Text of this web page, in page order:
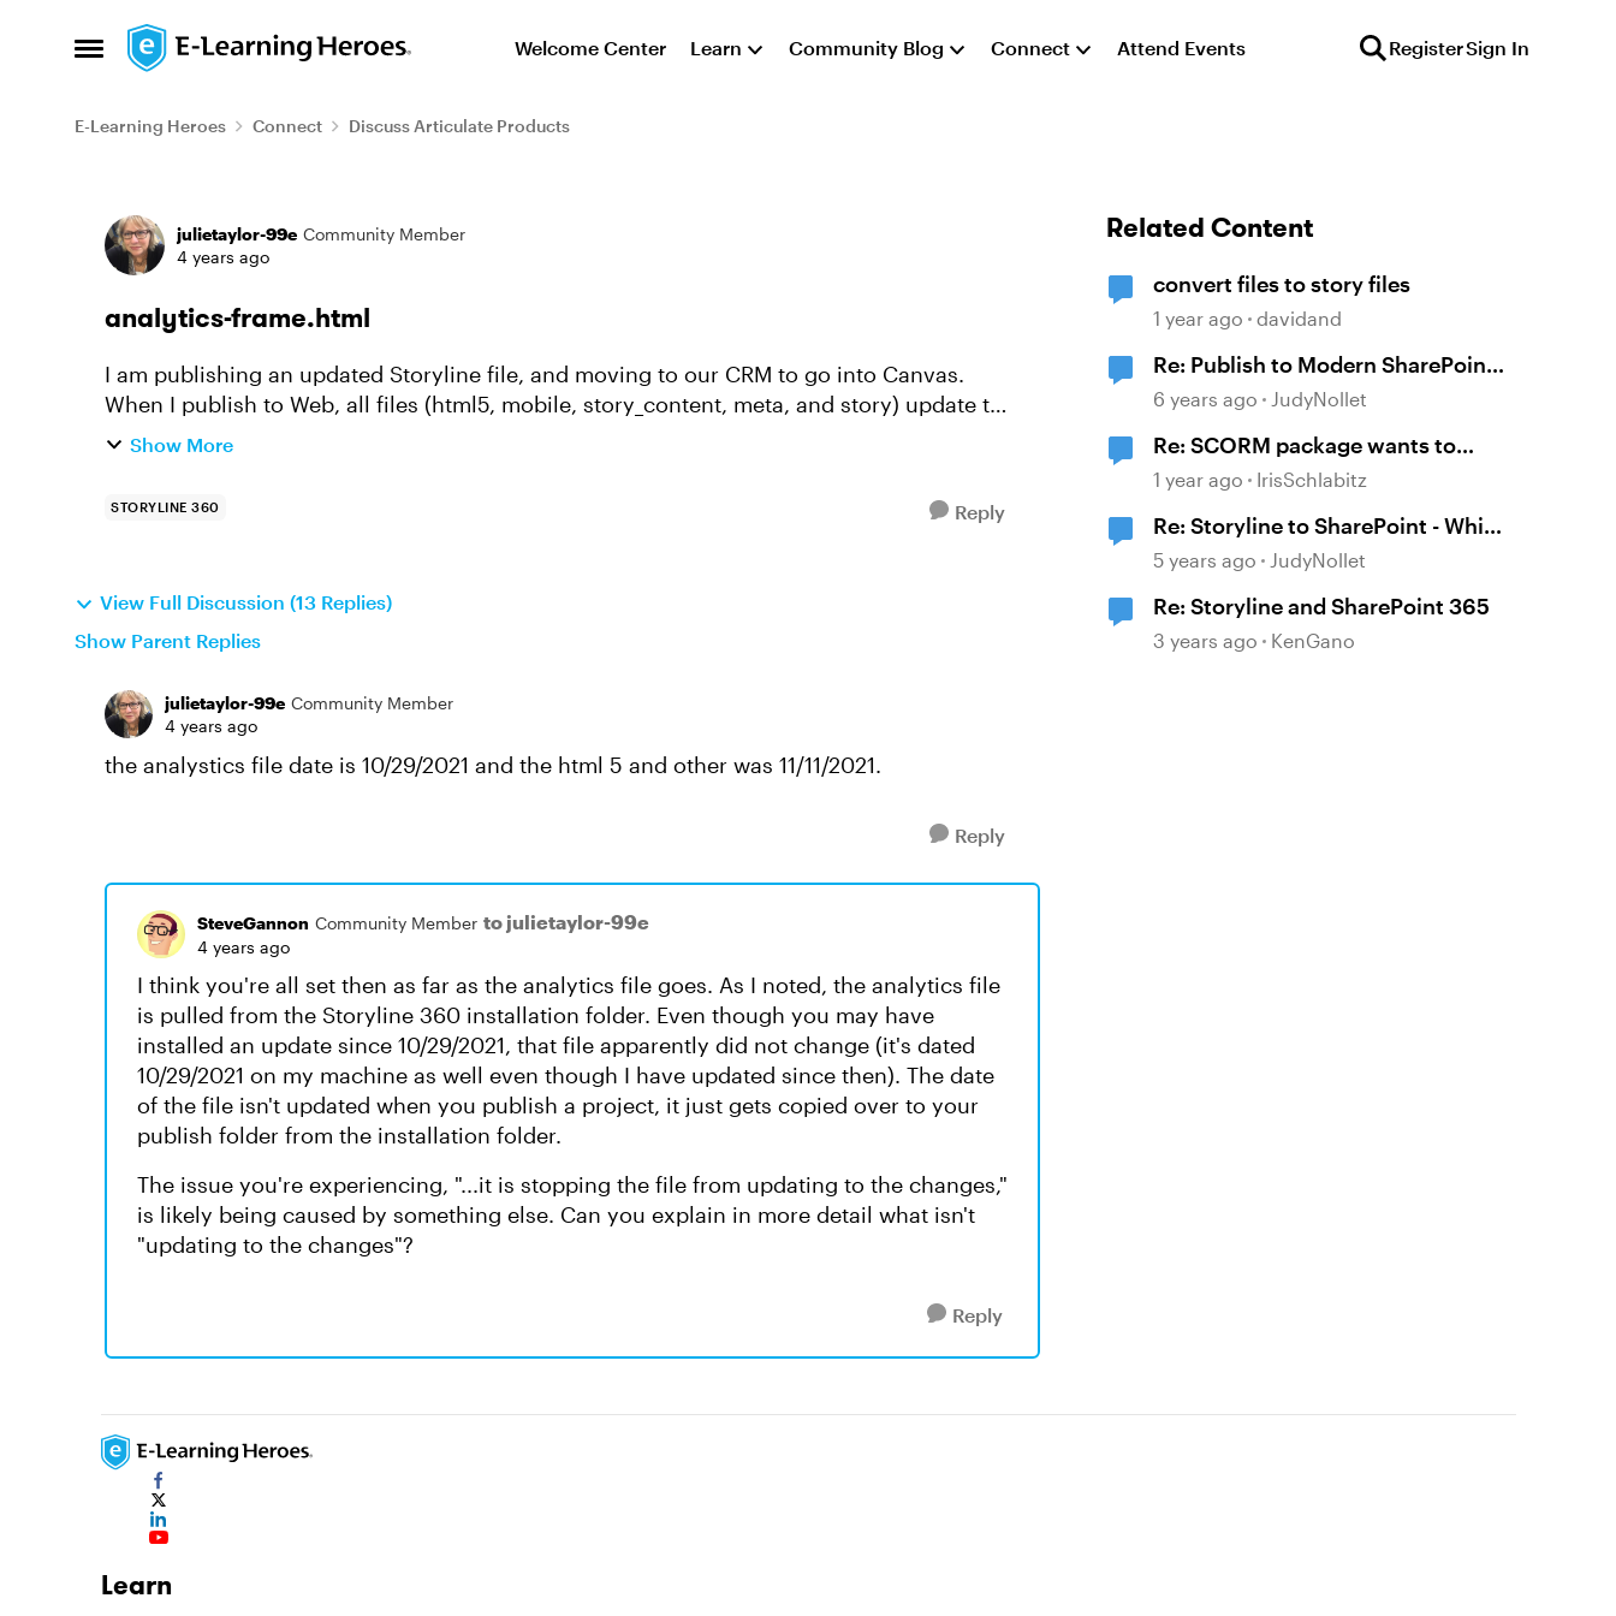
Open Side Menu
Skip to content Welcome Center Learn Community Blog Connect Attend Events RegisterSign In
E-Learning Heroes Connect Discuss Articulate Products
Forum Discussion
julietaylor-99e Community Member
4 years ago
analytics-frame.html
I am publishing an updated Storyline file, and moving to our CRM to go into Canvas.
When I publish to Web, all files (html5, mobile, story_content, meta, and story) update to
the correct date, but t...
Show More
STORYLINE 360 Reply
View Full Discussion (13 Replies)
Show Parent Replies
julietaylor-99e Community Member
4 years ago
the analystics file date is 10/29/2021 and the html 5 and other was 11/11/2021.
Reply
SteveGannon Community Member to julietaylor-99e
4 years ago
I think you're all set then as far as the analytics file goes. As I noted, the analytics file
is pulled from the Storyline 360 installation folder. Even though you may have
installed an update since 10/29/2021, that file apparently did not change (it's dated
10/29/2021 on my machine as well even though I have updated since then). The date
of the file isn't updated when you publish a project, it just gets copied over to your
publish folder from the installation folder.
The issue you're experiencing, "...it is stopping the file from updating to the changes,"
is likely being caused by something else. Can you explain in more detail what isn't
"updating to the changes"?
Reply
Related Content
convert files to story files
1 year ago davidand
Re: Publish to Modern SharePoint
Site (Rise + Storyline 360) - Solved
6 years ago JudyNollet
Re: SCORM package wants to
contact metrics.articulate.com
1 year ago IrisSchlabitz
Re: Storyline to SharePoint - Which
file to change to .aspx?
5 years ago JudyNollet
Re: Storyline and SharePoint 365
3 years ago KenGano
Learn